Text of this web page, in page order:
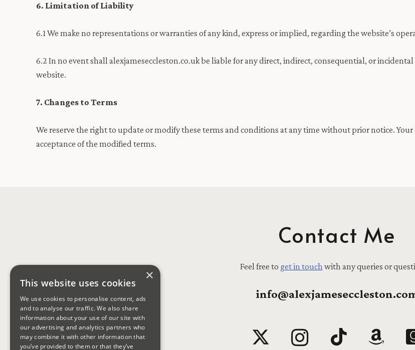
6. Limitation of Liability
6.1 We make no representations or warranties of any kind, express or implied, regarding the website’s
6.2 In no event shall alexjameseccleston.co.uk be liable for any direct, indirect, consequential, or
website.
7. Changes to Terms
We reserve the right to update or modify these terms and conditions at any time without prior notice.
acceptance of the modified terms.
Contact Me
Feel free to get in touch with any queries or
×
This website uses cookies
We use cookies to personalise content, ads
and to analyse our traffic. We also share
information about your use of our site with
our advertising and analytics partners who
may combine it with other information that
you’ve provided to them or that they’ve